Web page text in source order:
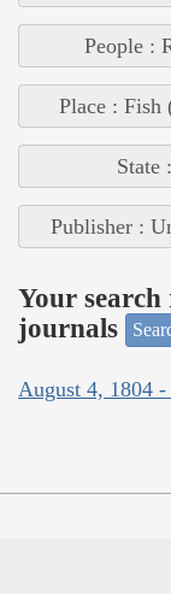
People :
Place : Fish
State
Publisher :
Your
journals
August 4, 1804